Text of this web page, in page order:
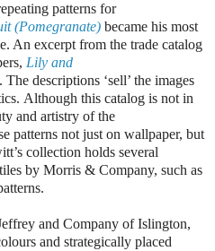
patterns for
(Pomegranate) became his most
An excerpt from the trade catalog
Lily and
. The descriptions ‘sell’ the images
Although this catalog is not in
and artistry of the
patterns not just on wallpaper, but
collection holds several
by Morris & Company, such as
and Company of Islington,
and strategically placed